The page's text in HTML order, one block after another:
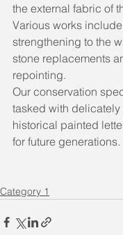
the external fabric of
Various works
strengthening to the
stone replacements
repointing.
Our conservation
tasked with
historical painted
for future generations.
Category 1